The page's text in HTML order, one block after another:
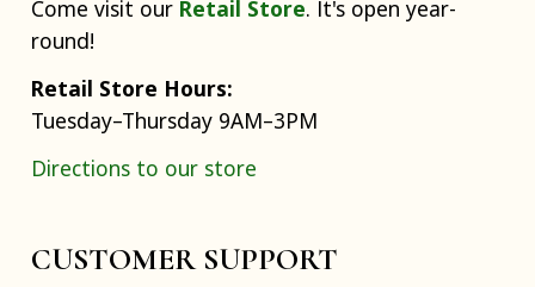
Come visit our Retail Store. It's open year-
round!
Retail Store Hours:
Tuesday–Thursday 9AM–3PM
Directions to our store
CUSTOMER SUPPORT